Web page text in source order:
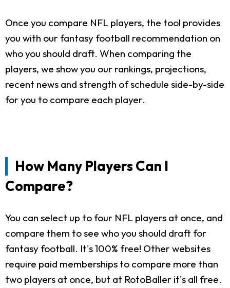
Once you compare NFL players, the tool provides
you with our fantasy football recommendation on
who you should draft. When comparing the
players, we show you our rankings, projections,
recent news and strength of schedule side-by-side
for you to compare each player.
How Many Players Can I
Compare?
You can select up to four NFL players at once, and
compare them to see who you should draft for
fantasy football. It's 100% free! Other websites
require paid memberships to compare more than
two players at once, but at RotoBaller it's all free.